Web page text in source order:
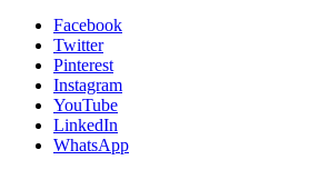
Facebook
Twitter
Pinterest
Instagram
YouTube
LinkedIn
WhatsApp